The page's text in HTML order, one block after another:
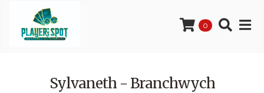
0
Sylvaneth - Branchwych